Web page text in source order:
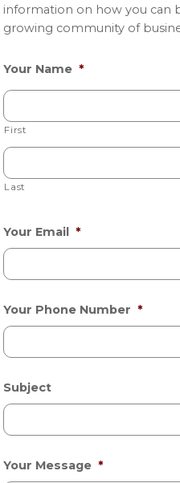
information on how you can
growing community of
Your Name *
First
Last
Your Email *
Your Phone Number *
Subject
Your Message *